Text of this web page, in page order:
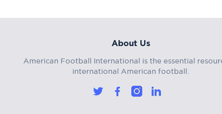
About Us
American Football International is the essential
international American football.